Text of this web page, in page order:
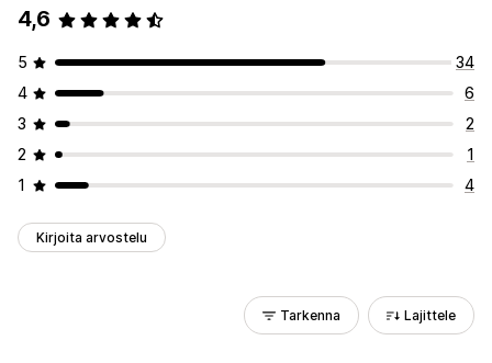
4,6
5
34
4
6
3
2
2
1
1
4
Kirjoita arvostelu
Tarkenna Lajittele